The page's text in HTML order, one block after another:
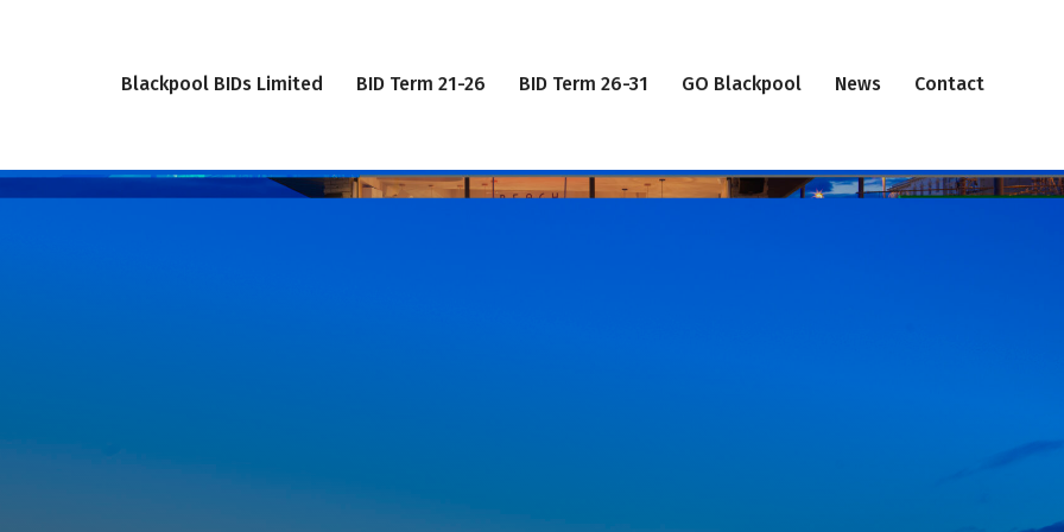
Blackpool BIDs Limited BID Term 21-26 BID Term 26-31 GO Blackpool News Contact